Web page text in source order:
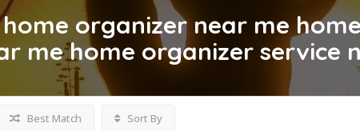
organizer near me
me home organizer service
Best Match Sort By